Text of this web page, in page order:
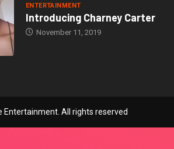
ENTERTAINMENT
Introducing Charney Carter
November 11, 2019
Entertainment. All rights reserved